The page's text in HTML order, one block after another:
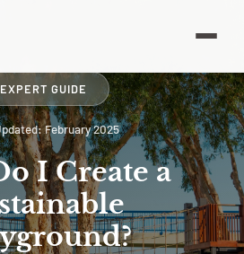
EXPERT GUIDE
February 2025
I Create a